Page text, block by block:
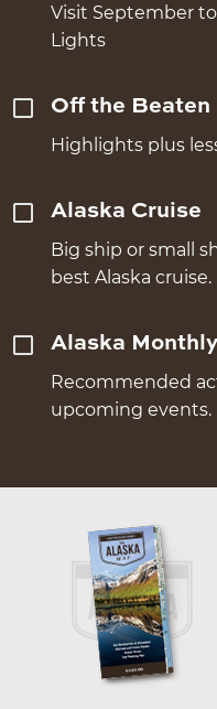
Visit September
Lights
Off the Beaten
Highlights plus
Alaska Cruise
Big ship or small
best Alaska cruise.
Alaska Monthly
Recommended
upcoming events.